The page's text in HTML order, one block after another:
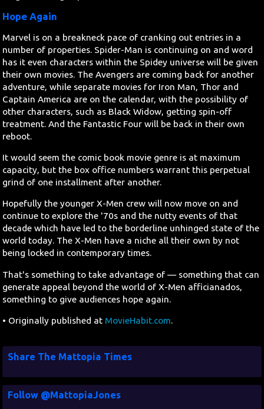
Hope Again
Marvel is on a breakneck pace of cranking out entries in a
number of properties. Spider-Man is continuing on and word
has it even characters within the Spidey universe will be given
their own movies. The Avengers are coming back for another
adventure, while separate movies for Iron Man, Thor and
Captain America are on the calendar, with the possibility of
other characters, such as Black Widow, getting spin-off
treatment. And the Fantastic Four will be back in their own
reboot.
It would seem the comic book movie genre is at maximum
capacity, but the box office numbers warrant this perpetual
grind of one installment after another.
Hopefully the younger X-Men crew will now move on and
continue to explore the '70s and the nutty events of that
decade which have led to the borderline unhinged state of the
world today. The X-Men have a niche all their own by not
being locked in contemporary times.
That's something to take advantage of — something that can
generate appeal beyond the world of X-Men afficianados,
something to give audiences hope again.
• Originally published at MovieHabit.com.
Share The Mattopia Times
Follow @MattopiaJones